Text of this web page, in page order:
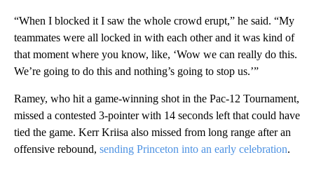
“When I blocked it I saw the whole crowd erupt,” he said. “My
teammates were all locked in with each other and it was kind of
that moment where you know, like, ‘Wow we can really do this.
We’re going to do this and nothing’s going to stop us.’”
Ramey, who hit a game-winning shot in the Pac-12 Tournament,
missed a contested 3-pointer with 14 seconds left that could have
tied the game. Kerr Kriisa also missed from long range after an
offensive rebound, sending Princeton into an early celebration.